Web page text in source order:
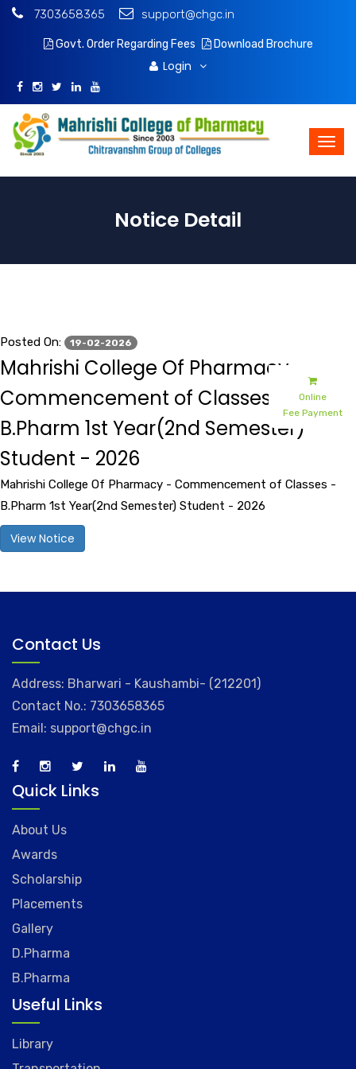
7303658365 support@chgc.in
Govt. Order Regarding Fees Download Brochure
Login
Online
Fee Payment
Notice Detail
Posted On: 19-02-2026
Mahrishi College Of Pharmacy -
Commencement of Classes -
B.Pharm 1st Year(2nd Semester)
Student - 2026
Mahrishi College Of Pharmacy - Commencement of Classes -
B.Pharm 1st Year(2nd Semester) Student - 2026
View Notice
Contact Us
Address: Bharwari - Kaushambi- (212201)
Contact No.: 7303658365
Email: support@chgc.in
Quick Links
About Us
Awards
Scholarship
Placements
Gallery
D.Pharma
B.Pharma
Useful Links
Library